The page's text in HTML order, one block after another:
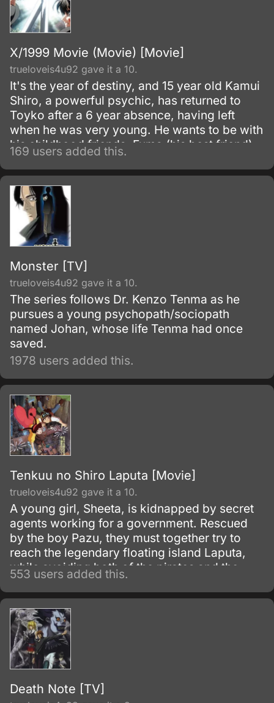
X/1999 Movie (Movie) [Movie]
trueloveis4u92 gave it a 10.
It's the year of destiny, and 15 year old Kamui
Shiro, a powerful psychic, has returned to
Toyko after a 6 year absence, having left
when he was very young. He wants to be with
his childhood friends, Fuma (his best friend)
and Kotori, Fuma's little sister (and Kamui's
possible girlfriend).
169 users added this.
Monster [TV]
trueloveis4u92 gave it a 10.
The series follows Dr. Kenzo Tenma as he
pursues a young psychopath/sociopath
named Johan, whose life Tenma had once
saved.
1978 users added this.
Tenkuu no Shiro Laputa [Movie]
trueloveis4u92 gave it a 10.
A young girl, Sheeta, is kidnapped by secret
agents working for a government. Rescued
by the boy Pazu, they must together try to
reach the legendary floating island Laputa,
while avoiding both of the pirates and the
army.
553 users added this.
Death Note [TV]